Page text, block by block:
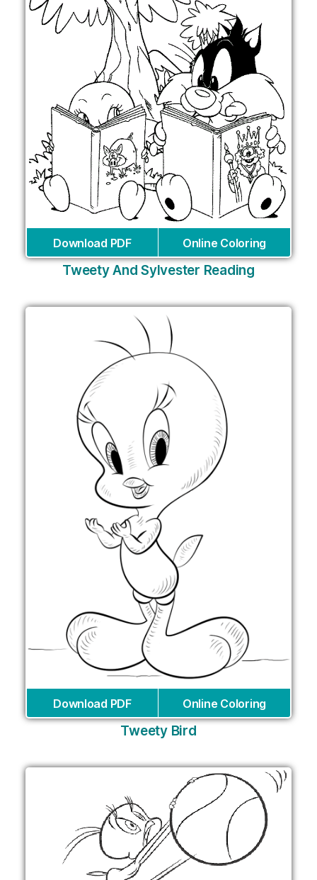
Download PDF Online Coloring
Tweety And Sylvester Reading
Download PDF Online Coloring
Tweety Bird